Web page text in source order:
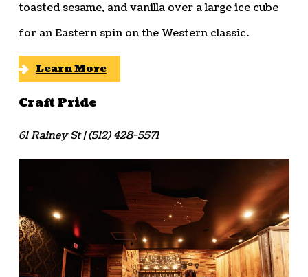
toasted sesame, and vanilla over a large ice cube
for an Eastern spin on the Western classic.
Learn More
Craft Pride
61 Rainey St | (512) 428-5571